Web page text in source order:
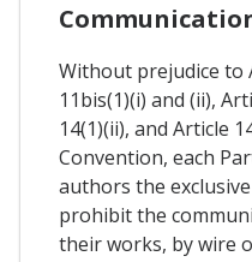
Without prejudice to
11bis(1)(i) and (ii),
14(1)(ii), and Article
Convention, each
authors the
prohibit the
their works, by wire